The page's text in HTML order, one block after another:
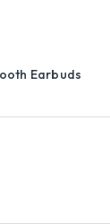
Earbuds